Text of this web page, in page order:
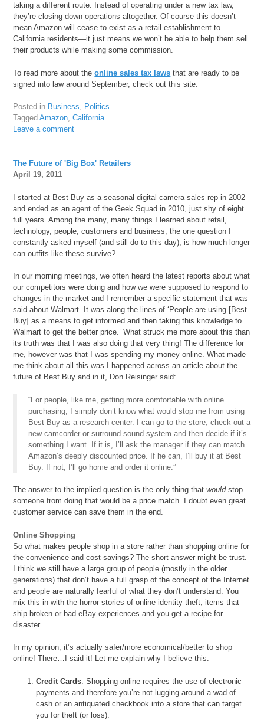
taking a different route. Instead of operating under a new tax law,
they’re closing down operations altogether. Of course this doesn’t
mean Amazon will cease to exist as a retail establishment to
California residents—it just means we won’t be able to help them sell
their products while making some commission.
To read more about theonline sales tax laws that are ready to be
signed into law around September, check out this site.
Posted in Business, Politics
TaggedAmazon,California
Leave a comment
The Future of 'Big Box' Retailers
April 19, 2011
I started at Best Buy as a seasonal digital camera sales rep in 2002
and ended as an agent of the Geek Squad in 2010, just shy of eight
full years. Among the many, many things I learned about retail,
technology, people, customers and business, the one question I
constantly asked myself (and still do to this day), is how much longer
can outfits like these survive?
In our morning meetings, we often heard the latest reports about what
our competitors were doing and how we were supposed to respond to
changes in the market and I remember a specific statement that was
said about Walmart. It was along the lines of ‘People are using [Best
Buy] as a means to get informed and then taking this knowledge to
Walmart to get the better price.’ What struck me more about this than
its truth was that I was also doing that very thing! The difference for
me, however was that I was spending my money online. What made
me think about all this was I happened across an article about the
future of Best Buy and in it, Don Reisinger said:
“For people, like me, getting more comfortable with online
purchasing, I simply don’t know what would stop me from using
Best Buy as a research center. I can go to the store, check out a
new camcorder or surround sound system and then decide if it’s
something I want. If it is, I’ll ask the manager if they can match
Amazon’s deeply discounted price. If he can, I’ll buy it at Best
Buy. If not, I’ll go home and order it online.”
The answer to the implied question is the only thing thatwouldstop
someone from doing that would be a price match. I doubt even great
customer service can save them in the end.
Online Shopping
So what makes people shop in a store rather than shopping online for
the convenience and cost-savings? The short answer might be trust.
I think we still have a large group of people (mostly in the older
generations) that don’t have a full grasp of the concept of the Internet
and people are naturally fearful of what they don’t understand. You
mix this in with the horror stories of online identity theft, items that
ship broken or bad eBay experiences and you get a recipe for
disaster.
In my opinion, it’s actually safer/more economical/better to shop
online! There…I said it! Let me explain why I believe this:
Credit Cards: Shopping online requires the use of electronic
payments and therefore you’re not lugging around a wad of
cash or an antiquated checkbook into a store that can target
you for theft (or loss).